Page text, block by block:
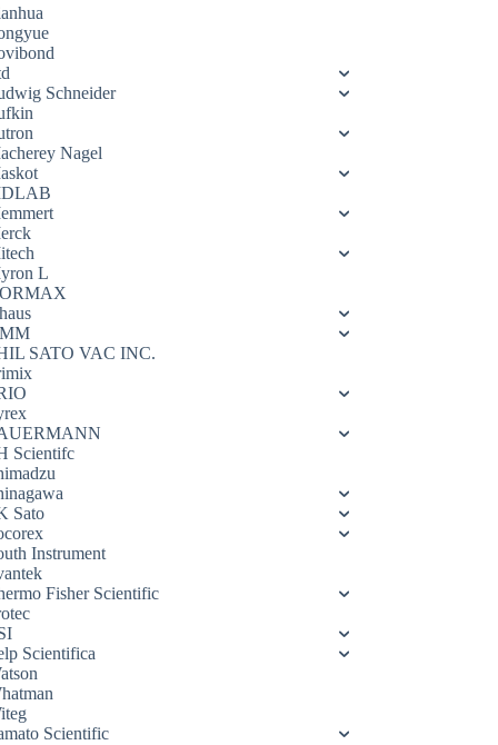
Schneider
Nagel
L
SATO VAC INC.
Scientifc
Sato
Instrument
Fisher Scientific
Scientifica
Scientific